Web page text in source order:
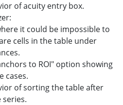
of acuity entry box.
it could be impossible to
cells in the table under
to ROI" option showing
cases.
of sorting the table after
series.